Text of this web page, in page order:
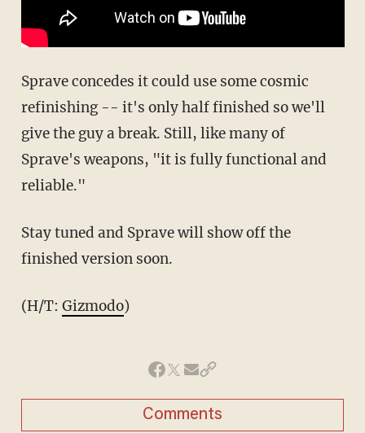
Sprave concedes it could use some cosmic
refinishing -- it's only half finished so we'll
give the guy a break. Still, like many of
Sprave's weapons, "it is fully functional and
reliable."
Stay tuned and Sprave will show off the
finished version soon.
(H/T: Gizmodo)
Comments